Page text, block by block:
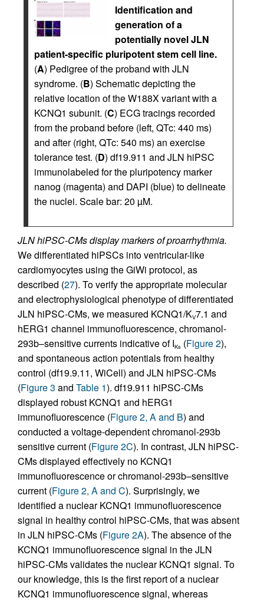
Identification and
generation of a
potentially novel JLN
patient-specific pluripotent stem cell line.
(A) Pedigree of the proband with JLN
syndrome. (B) Schematic depicting the
relative location of the W188X variant with a
KCNQ1 subunit. (C) ECG tracings recorded
from the proband before (left, QTc: 440 ms)
and after (right, QTc: 540 ms) an exercise
tolerance test. (D) df19.911 and JLN hiPSC
immunolabeled for the pluripotency marker
nanog (magenta) and DAPI (blue) to delineate
the nuclei. Scale bar: 20 µM.
JLN hiPSC-CMs display markers of proarrhythmia.
We differentiated hiPSCs into ventricular-like
cardiomyocytes using the GiWi protocol, as
described (27). To verify the appropriate molecular
and electrophysiological phenotype of differentiated
JLN hiPSC-CMs, we measured KCNQ1/KV7.1 and
hERG1 channel immunofluorescence, chromanol-
293b–sensitive currents indicative of IKs (Figure 2),
and spontaneous action potentials from healthy
control (df19.9.11, WiCell) and JLN hiPSC-CMs
(Figure 3 and Table 1). df19.911 hiPSC-CMs
displayed robust KCNQ1 and hERG1
immunofluorescence (Figure 2, A and B) and
conducted a voltage-dependent chromanol-293b
sensitive current (Figure 2C). In contrast, JLN hiPSC-
CMs displayed effectively no KCNQ1
immunofluorescence or chromanol-293b–sensitive
current (Figure 2, A and C). Surprisingly, we
identified a nuclear KCNQ1 immunofluorescence
signal in healthy control hiPSC-CMs, that was absent
in JLN hiPSC-CMs (Figure 2A). The absence of the
KCNQ1 immunofluorescence signal in the JLN
hiPSC-CMs validates the nuclear KCNQ1 signal. To
our knowledge, this is the first report of a nuclear
KCNQ1 immunofluorescence signal, whereas